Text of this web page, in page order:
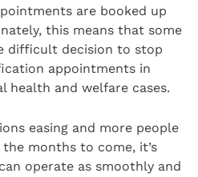
are booked up
this means that some
difficult decision to stop
appointments in
health and welfare cases.
easing and more people
months to come, it’s
operate as smoothly and